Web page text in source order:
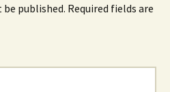
be published. Required fields are